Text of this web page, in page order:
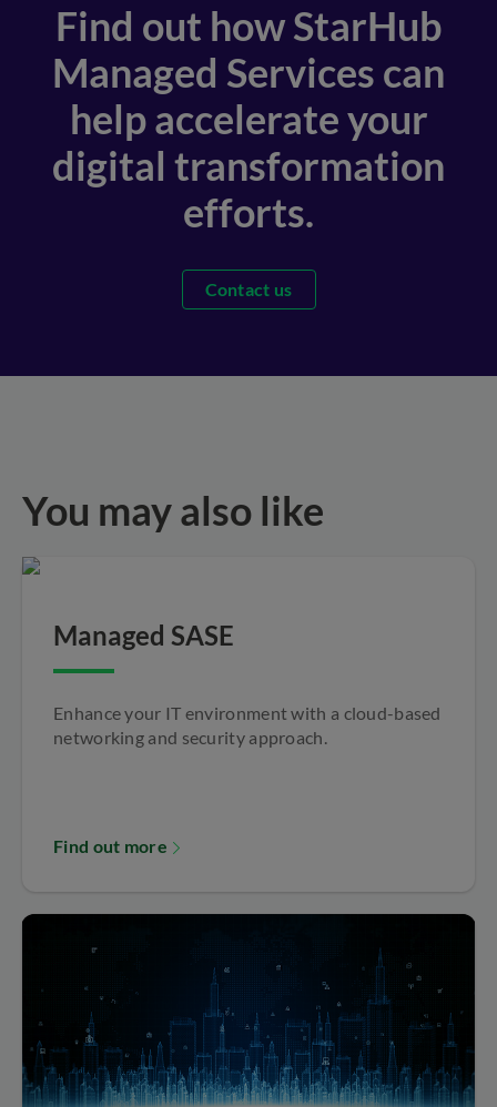
Find out how StarHub
Managed Services can
help accelerate your
digital transformation
efforts.
Contact us
You may also like
Managed SASE
Enhance your IT environment with a cloud-based
networking and security approach.
Find out more